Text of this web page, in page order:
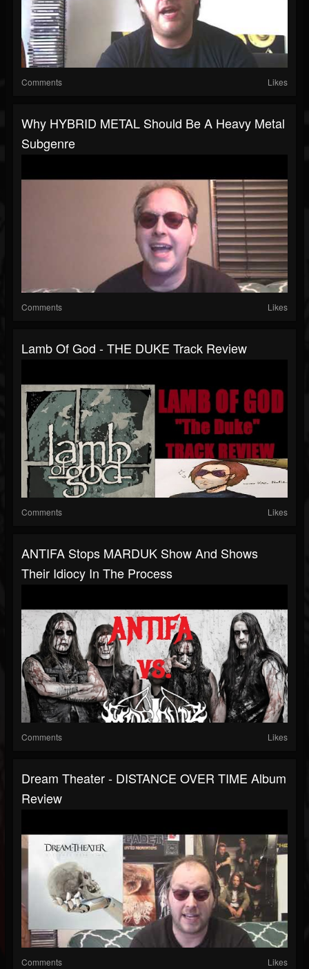
Comments Likes
Why HYBRID METAL Should Be A Heavy Metal
Subgenre
Comments Likes
Lamb Of God - THE DUKE Track Review
Comments Likes
ANTIFA Stops MARDUK Show And Shows
Their Idiocy In The Process
Comments Likes
Dream Theater - DISTANCE OVER TIME Album
Review
Comments Likes